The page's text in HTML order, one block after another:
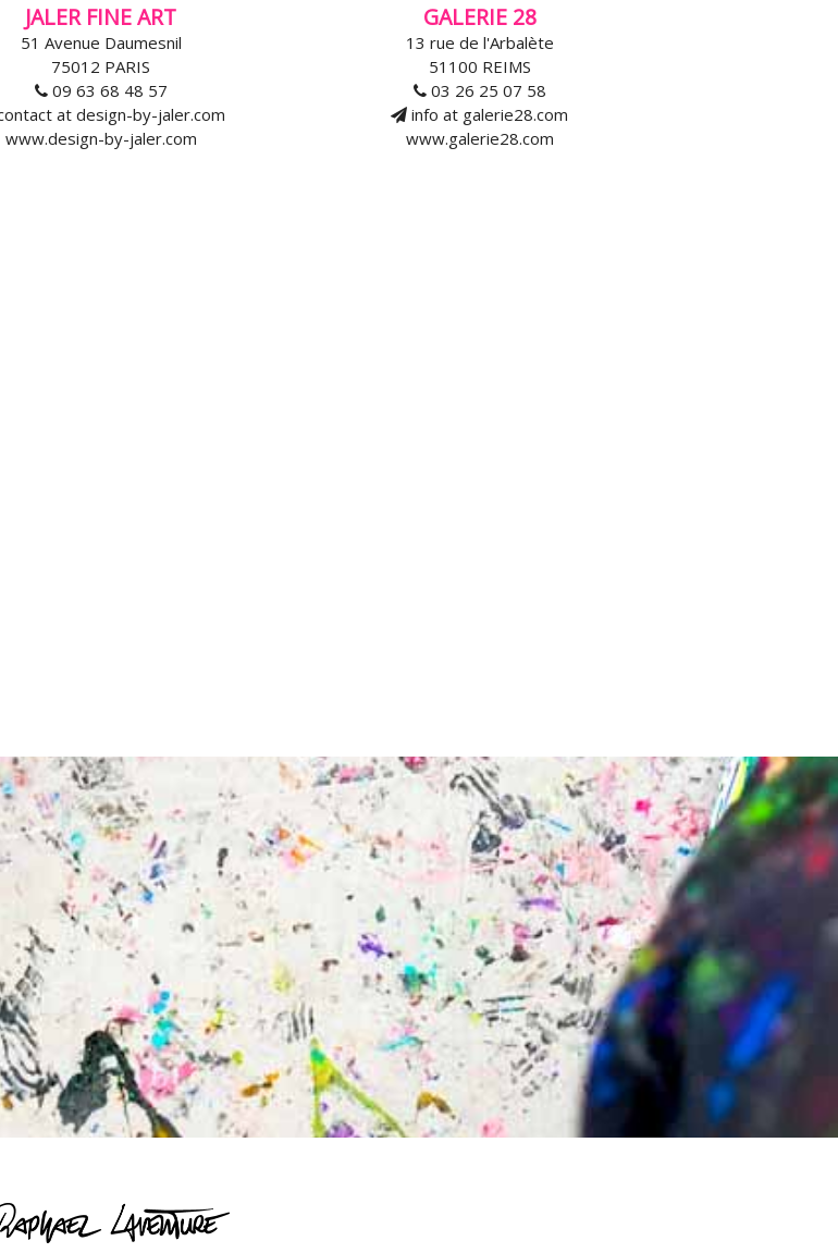
JALER FINE ART
51 Avenue Daumesnil
75012 PARIS
09 63 68 48 57
at design-by-jaler.com
www.design-by-jaler.com
GALERIE 28
13 rue de l'Arbalète
51100 REIMS
03 26 25 07 58
info at galerie28.com
www.galerie28.com